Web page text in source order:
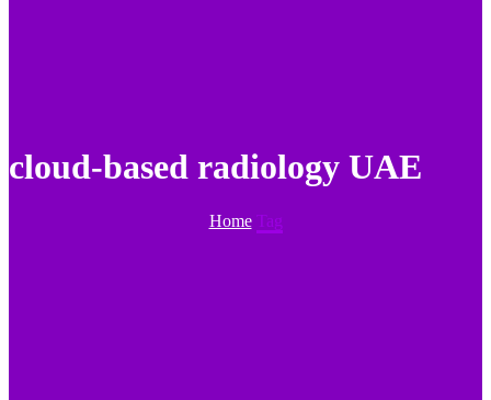
cloud-based radiology UAE
Home Tag